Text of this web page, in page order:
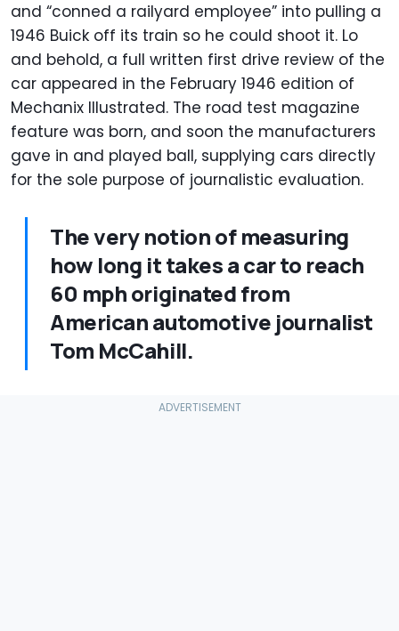
and “conned a railyard employee” into pulling a
1946 Buick off its train so he could shoot it. Lo
and behold, a full written first drive review of the
car appeared in the February 1946 edition of
Mechanix Illustrated. The road test magazine
feature was born, and soon the manufacturers
gave in and played ball, supplying cars directly
for the sole purpose of journalistic evaluation.
The very notion of measuring
how long it takes a car to reach
60 mph originated from
American automotive journalist
Tom McCahill.